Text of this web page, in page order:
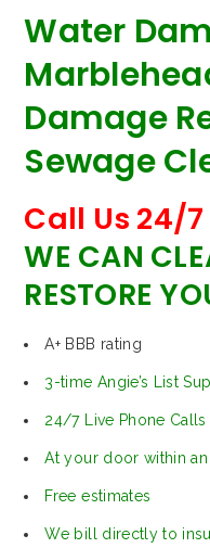
Water
Damage
Sewage
Call Us 24/
WE CAN
RESTORE
A+ BBB rating
3-time Angie’s List
24/7 Live Phone Calls
At your door within
Free estimates
We bill directly to